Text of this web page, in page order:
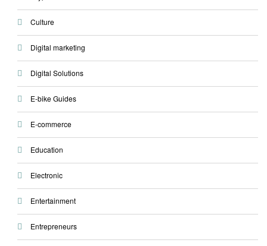
Culture
Digital marketing
Digital Solutions
E-bike Guides
E-commerce
Education
Electronic
Entertainment
Entrepreneurs